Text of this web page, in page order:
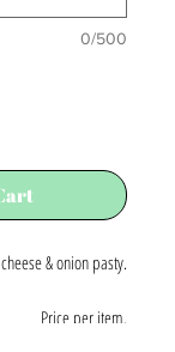
0/500
& onion pasty.
Price per item.